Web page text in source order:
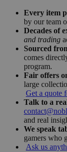
Every item
by our team
Decades of
and trading
Sourced
comes
program.
Fair offers
large
Get a quote
Talk to a
and real
We speak
gamers who
Ask us